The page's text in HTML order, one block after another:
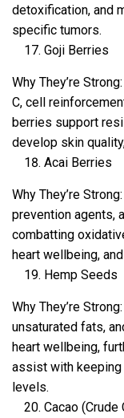
detoxification, and
specific tumors.
Goji Berries
Why They’re
C, cell
berries support
develop skin
Acai Berries
Why They’re
prevention agents,
combatting
heart wellbeing,
Hemp Seeds
Why They’re
unsaturated fats,
heart wellbeing,
assist with
levels.
Cacao (Crude